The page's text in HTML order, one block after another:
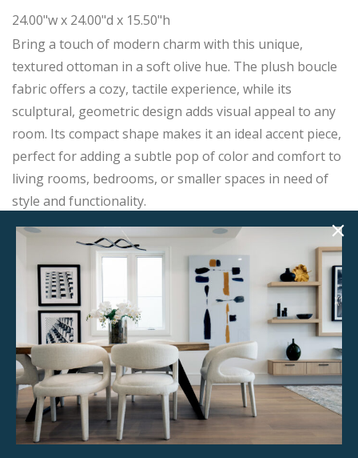
24.00"w x 24.00"d x 15.50"h
Bring a touch of modern charm with this unique,
textured ottoman in a soft olive hue. The plush boucle
fabric offers a cozy, tactile experience, while its
sculptural, geometric design adds visual appeal to any
room. Its compact shape makes it an ideal accent piece,
perfect for adding a subtle pop of color and comfort to
living rooms, bedrooms, or smaller spaces in need of
style and functionality.
Product Details
StageBetter Tips